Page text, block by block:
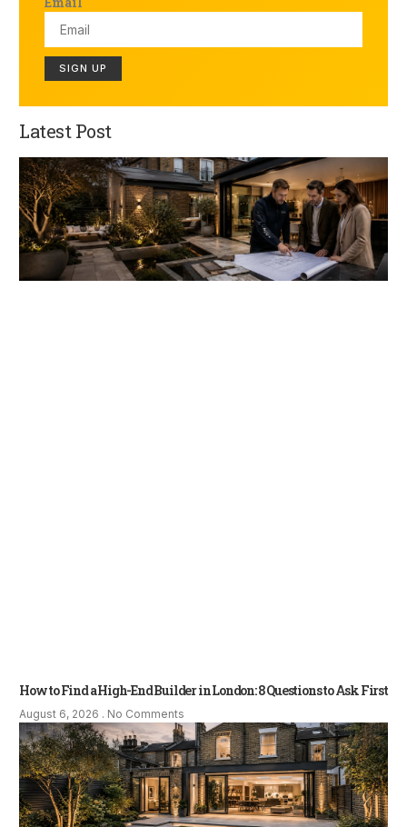
SIGN UP
Latest Post
How to Find a High-End Builder in London: 8 Questions to Ask First
August 6, 2026 No Comments